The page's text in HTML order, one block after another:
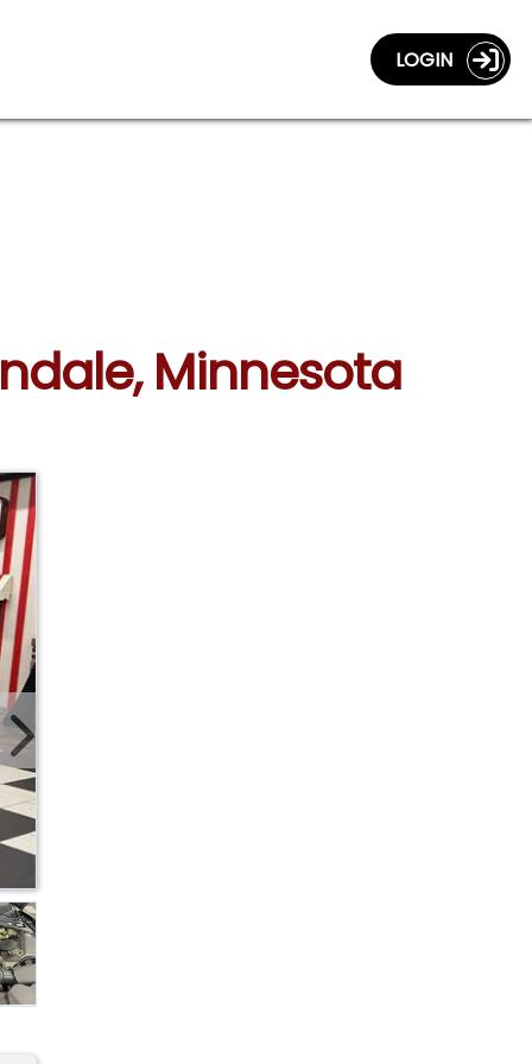
LOGIN
Minnesota